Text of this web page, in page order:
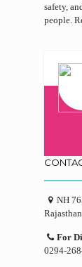
safety,
people.
NH
For
0294-